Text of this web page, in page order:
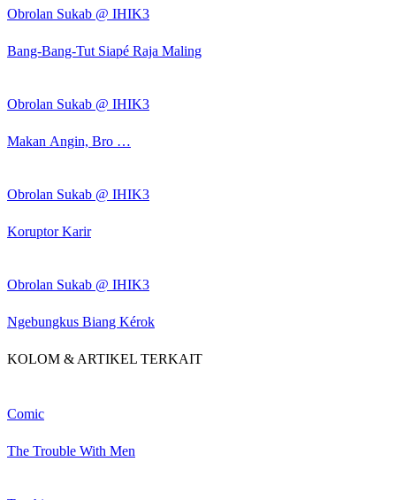
Obrolan Sukab @ IHIK3
Bang-Bang-Tut Siapé Raja Maling
Obrolan Sukab @ IHIK3
Makan Angin, Bro …
Obrolan Sukab @ IHIK3
Koruptor Karir
Obrolan Sukab @ IHIK3
Ngebungkus Biang Kérok
KOLOM & ARTIKEL TERKAIT
Comic
The Trouble With Men